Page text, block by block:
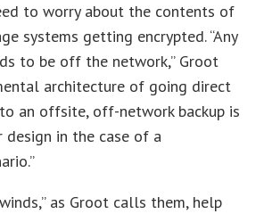
to worry about the contents of
systems getting encrypted. “Any
to be off the network,” Groot
architecture of going direct
an offsite, off-network backup is
design in the case of a
as Groot calls them, help